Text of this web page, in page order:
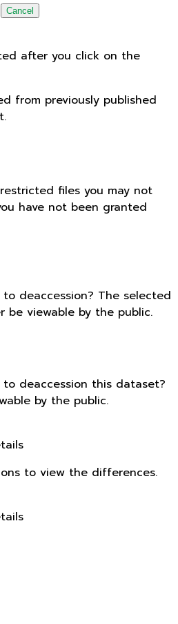
Cancel
after you click on the
from previously published
files you may not
have not been granted
deaccession? The selected
be viewable by the public.
deaccession this dataset?
by the public.
to view the differences.